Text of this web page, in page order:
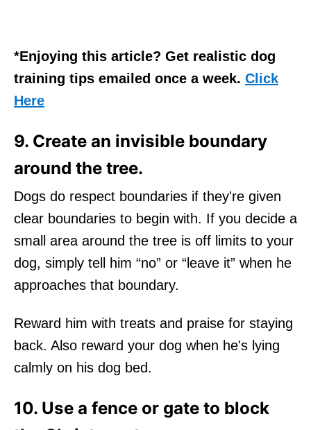
*Enjoying this article? Get realistic dog
training tips emailed once a week. Click
Here
9. Create an invisible boundary
around the tree.
Dogs do respect boundaries if they're given
clear boundaries to begin with. If you decide a
small area around the tree is off limits to your
dog, simply tell him “no” or “leave it” when he
approaches that boundary.
Reward him with treats and praise for staying
back. Also reward your dog when he's lying
calmly on his dog bed.
10. Use a fence or gate to block